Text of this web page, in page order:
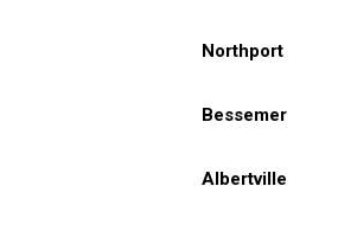
Northport
Bessemer
Albertville